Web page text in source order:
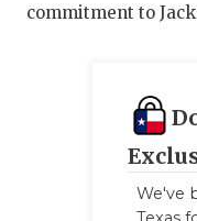
commitment to
We've